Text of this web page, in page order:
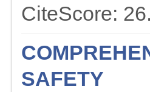
CiteScore:
SAFETY